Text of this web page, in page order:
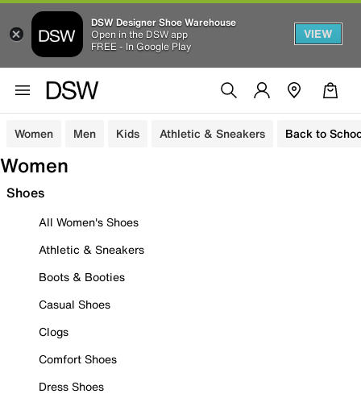
DSW Designer Shoe Warehouse
Open in the DSW app
FREE - In Google Play
VIEW
Women Men Kids Athletic & Sneakers Back to
Women
Shoes
All Women's Shoes
Athletic & Sneakers
Boots & Booties
Casual Shoes
Clogs
Comfort Shoes
Dress Shoes